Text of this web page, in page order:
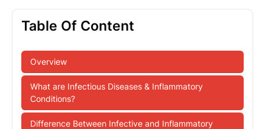
Table Of Content
Overview
What are Infectious Diseases & Inflammatory
Conditions?
Difference Between Infective and Inflammatory